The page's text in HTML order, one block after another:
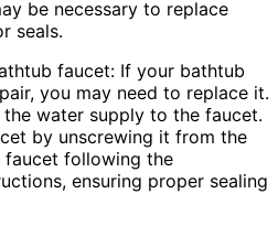
be necessary to replace
seals.
faucet: If your bathtub
you may need to replace it.
water supply to the faucet.
by unscrewing it from the
faucet following the
ensuring proper sealing